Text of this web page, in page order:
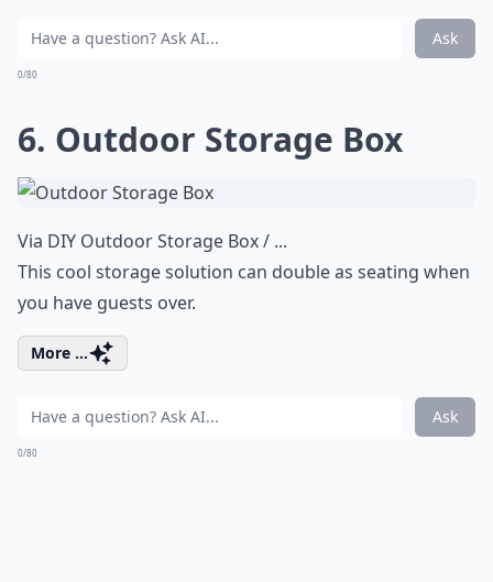
Ask
0/80
6. Outdoor Storage Box
Via DIY Outdoor Storage Box / ...
This cool storage solution can double as seating when
you have guests over.
More ...
Ask
0/80